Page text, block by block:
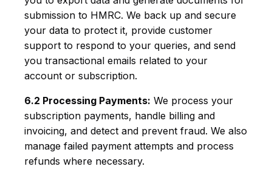
submission to HMRC. We back up and secure
your data to protect it, provide customer
support to respond to your queries, and send
you transactional emails related to your
account or subscription.
6.2 Processing Payments: We process your
subscription payments, handle billing and
invoicing, and detect and prevent fraud. We also
manage failed payment attempts and process
refunds where necessary.